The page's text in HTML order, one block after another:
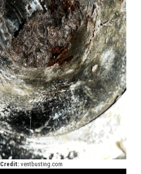
Credit: ventbusting.com